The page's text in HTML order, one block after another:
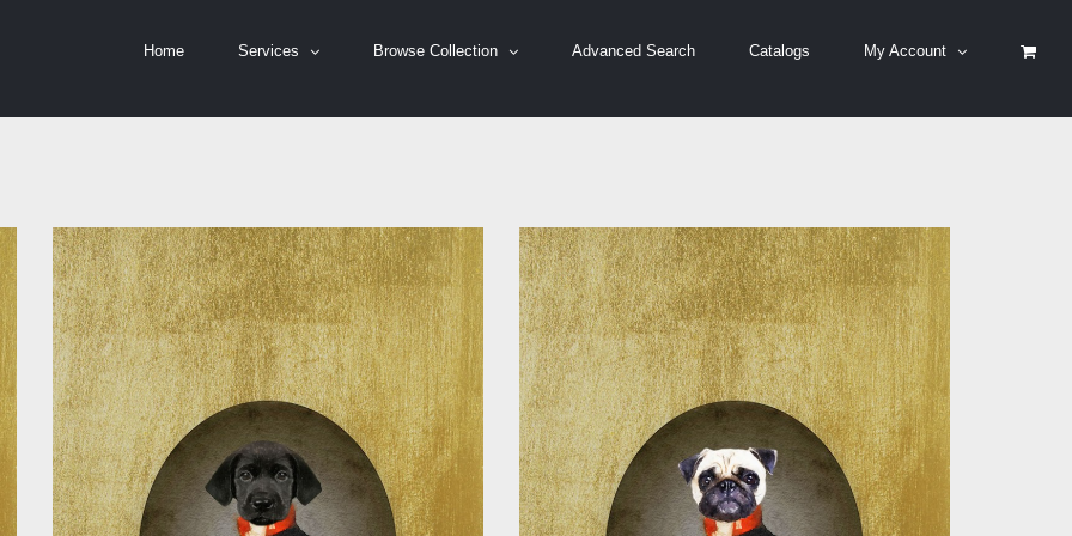
Home Services Browse Collection Advanced Search Catalogs My Account